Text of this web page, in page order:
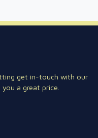
get in-touch with our
a great price.